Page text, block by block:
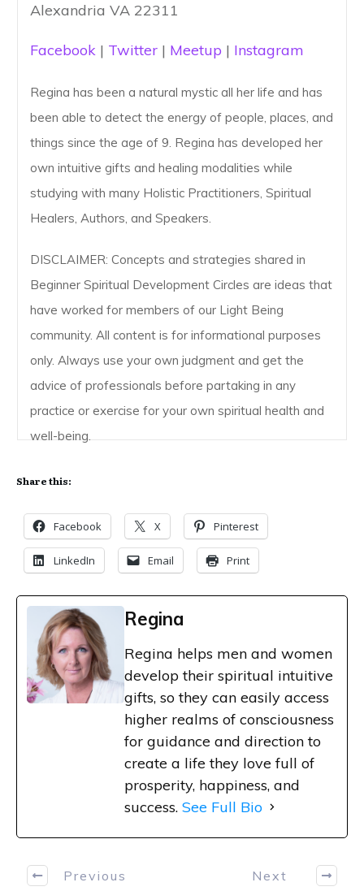
Alexandria VA 22311
Facebook | Twitter | Meetup | Instagram
Regina has been a natural mystic all her life and has
been able to detect the energy of people, places, and
things since the age of 9. Regina has developed her
own intuitive gifts and healing modalities while
studying with many Holistic Practitioners, Spiritual
Healers, Authors, and Speakers.
DISCLAIMER: Concepts and strategies shared in
Beginner Spiritual Development Circles are ideas that
have worked for members of our Light Being
community. All content is for informational purposes
only. Always use your own judgment and get the
advice of professionals before partaking in any
practice or exercise for your own spiritual health and
well-being.
Share this:
Facebook X Pinterest
LinkedIn Email Print
Regina
Regina helps men and women
develop their spiritual intuitive
gifts, so they can easily access
higher realms of consciousness
for guidance and direction to
create a life they love full of
prosperity, happiness, and
success. See Full Bio
Previous Next